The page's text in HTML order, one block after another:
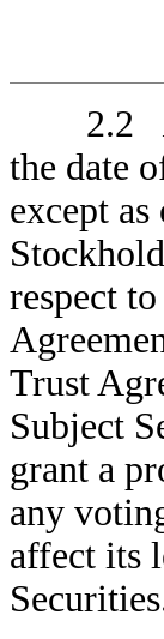
2.2
the date
except
respect
Trust
Subject
grant a
any
affect its